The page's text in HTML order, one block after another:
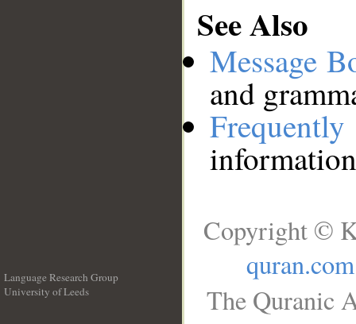
See Also
Message
and
Language Research Group
University of Leeds
Copyright ©
quran.com
The Quranic